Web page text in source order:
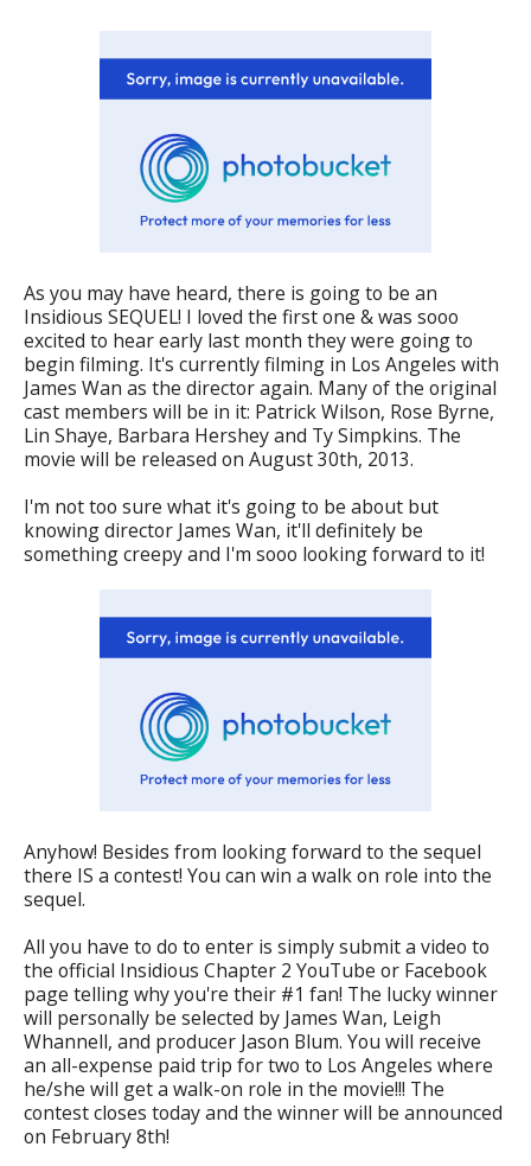
As you may have heard, there is going to be an
Insidious SEQUEL! I loved the first one & was sooo
excited to hear early last month they were going to
begin filming. It's currently filming in Los Angeles with
James Wan as the director again. Many of the original
cast members will be in it: Patrick Wilson, Rose Byrne,
Lin Shaye, Barbara Hershey and Ty Simpkins. The
movie will be released on August 30th, 2013.
I'm not too sure what it's going to be about but
knowing director James Wan, it'll definitely be
something creepy and I'm sooo looking forward to it!
Anyhow! Besides from looking forward to the sequel
there IS a contest! You can win a walk on role into the
sequel.
All you have to do to enter is simply submit a video to
the official Insidious Chapter 2 YouTube or Facebook
page telling why you're their #1 fan! The lucky winner
will personally be selected by James Wan, Leigh
Whannell, and producer Jason Blum. You will receive
an all-expense paid trip for two to Los Angeles where
he/she will get a walk-on role in the movie!!! The
contest closes today and the winner will be announced
on February 8th!